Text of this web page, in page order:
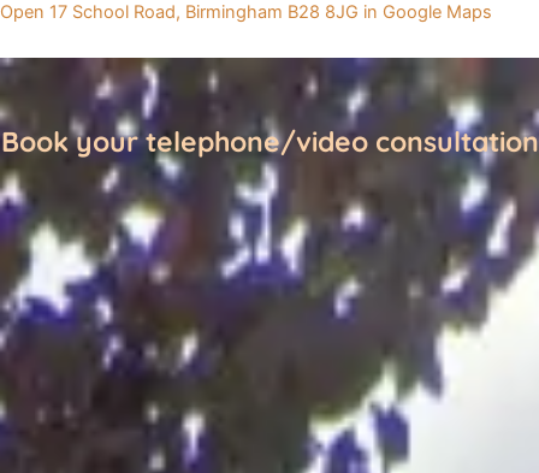
Open 17 School Road, Birmingham B28 8JG in Google Maps
Book your telephone/video consultation